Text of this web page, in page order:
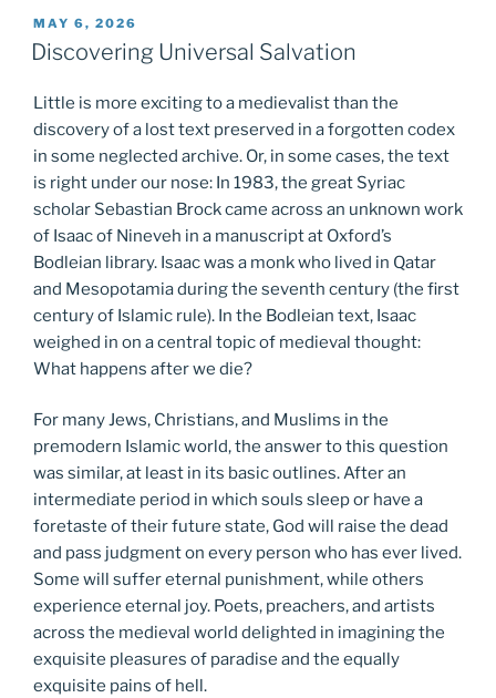
POSTED
ON
MAY 6, 2026
Discovering Universal Salvation
Little is more exciting to a medievalist than the
discovery of a lost text preserved in a forgotten codex
in some neglected archive. Or, in some cases, the text
is right under our nose: In 1983, the great Syriac
scholar Sebastian Brock came across an unknown work
of Isaac of Nineveh in a manuscript at Oxford’s
Bodleian library. Isaac was a monk who lived in Qatar
and Mesopotamia during the seventh century (the first
century of Islamic rule). In the Bodleian text, Isaac
weighed in on a central topic of medieval thought:
What happens after we die?
For many Jews, Christians, and Muslims in the
premodern Islamic world, the answer to this question
was similar, at least in its basic outlines. After an
intermediate period in which souls sleep or have a
foretaste of their future state, God will raise the dead
and pass judgment on every person who has ever lived.
Some will suffer eternal punishment, while others
experience eternal joy. Poets, preachers, and artists
across the medieval world delighted in imagining the
exquisite pleasures of paradise and the equally
exquisite pains of hell.